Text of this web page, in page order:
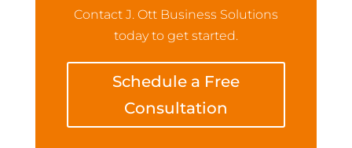
Contact J. Ott Business Solutions
today to get started.
Schedule a Free
Consultation